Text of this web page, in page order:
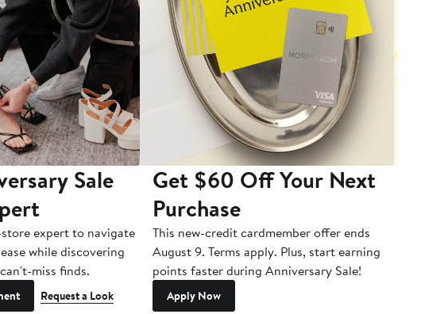
Sale
expert to navigate
while discovering
miss finds.
Request a Look
Get $60 Off Your Next
Purchase
This new-credit cardmember offer ends
August 9. Terms apply. Plus, start earning
points faster during Anniversary Sale!
Apply Now